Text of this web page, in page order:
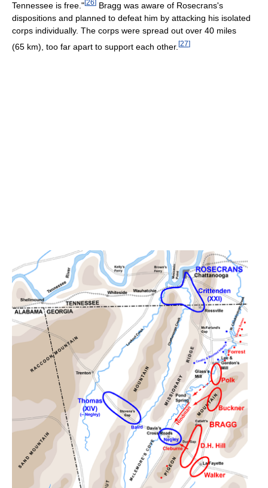
Tennessee is free."[26] Bragg was aware of Rosecrans's
dispositions and planned to defeat him by attacking his isolated
corps individually. The corps were spread out over 40 miles
(65 km), too far apart to support each other. [27]